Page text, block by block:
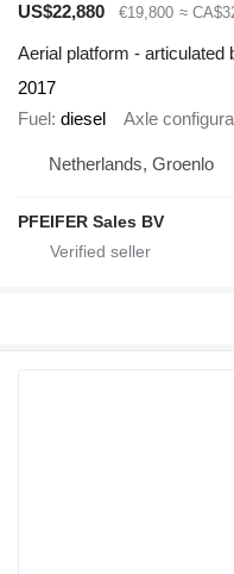
US$22,880
€19,800 ≈
Aerial platform - articulated
2017
Fuel diesel Axle
Netherlands, Groenlo
PFEIFER Sales BV